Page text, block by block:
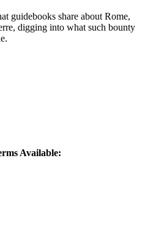
guidebooks share about Rome,
digging into what such bounty
Available: